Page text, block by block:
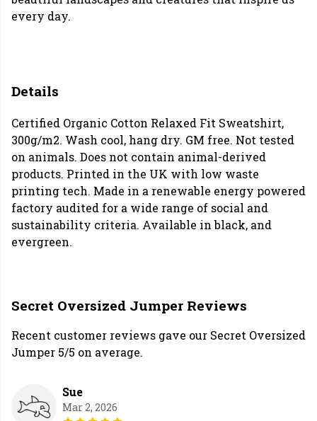
every day.
Details
Certified Organic Cotton Relaxed Fit Sweatshirt,
300g/m2. Wash cool, hang dry. GM free. Not tested
on animals. Does not contain animal-derived
products. Printed in the UK with low waste
printing tech. Made in a renewable energy powered
factory audited for a wide range of social and
sustainability criteria. Available in black, and
evergreen.
Secret Oversized Jumper Reviews
Recent customer reviews gave our Secret Oversized
Jumper 5/5 on average.
Sue
Mar 2, 2026